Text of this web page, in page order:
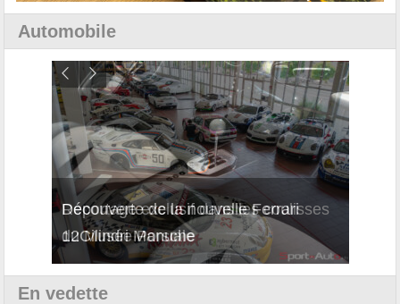
Automobile
Découverte de la nouvelle Ferrari
12Cilindri Manuale
En vedette